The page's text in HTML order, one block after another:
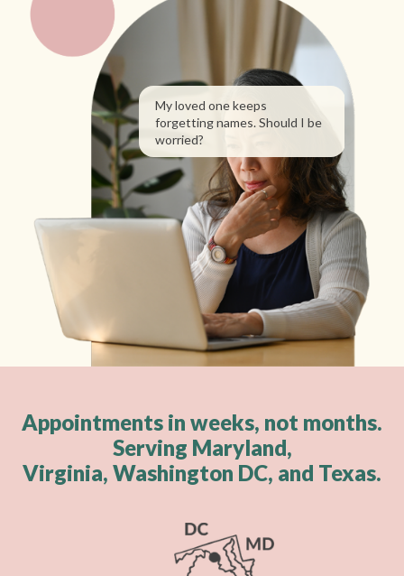
My loved one keeps
forgetting names. Should I be
worried?
What are the early signs
of dementia?
Appointments in weeks, not months.
Serving Maryland,
Virginia, Washington DC, and Texas.